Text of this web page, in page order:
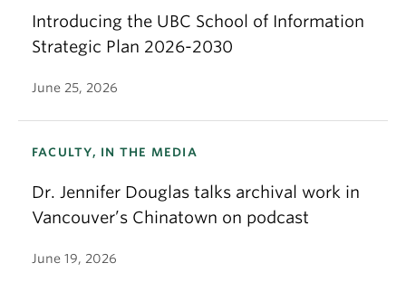
Introducing the UBC School of Information
Strategic Plan 2026-2030
June 25, 2026
FACULTY, IN THE MEDIA
Dr. Jennifer Douglas talks archival work in
Vancouver’s Chinatown on podcast
June 19, 2026